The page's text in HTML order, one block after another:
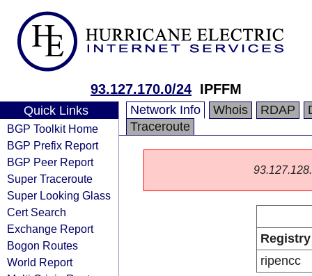
93.127.170.0/24 IPFFM
Quick Links
BGP Toolkit Home
BGP Prefix Report
BGP Peer Report
Super Traceroute
Super Looking Glass
Cert Search
Exchange Report
Bogon Routes
World Report
Network Info Whois RDAP
Traceroute
Registry
ripencc